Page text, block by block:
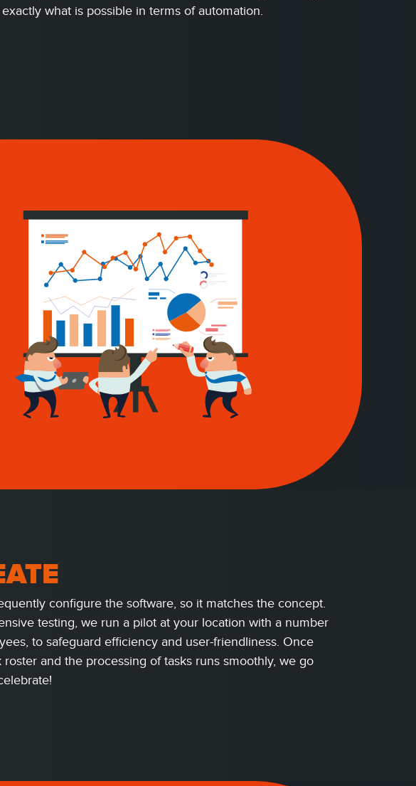
what is possible in terms of automation.
configure the software, so it matches the concept.
testing, we run a pilot at your location with a number
to safeguard efficiency and user-friendliness. Once
roster and the processing of tasks runs smoothly, we go